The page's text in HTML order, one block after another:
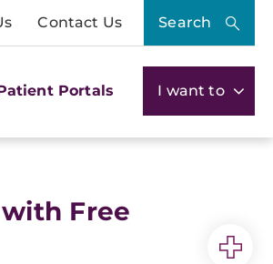
Contact Us Search
Portals I want to
Free